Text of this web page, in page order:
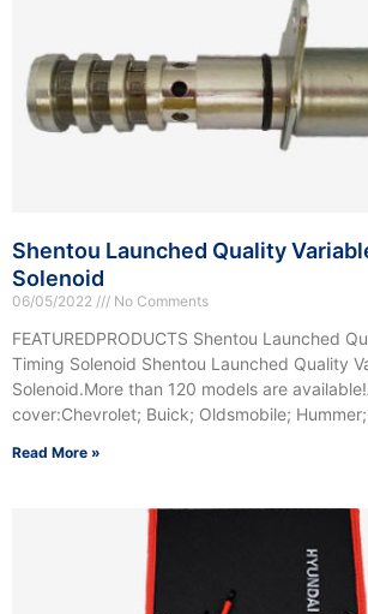
Shentou Launched Quality
Solenoid
06/05/2022 No Comments
FEATUREDPRODUCTS Shentou Launched
Timing Solenoid Shentou Launched Quality
Solenoid.More than 120 models are
cover:Chevrolet; Buick; Oldsmobile; Hummer;
Read More »